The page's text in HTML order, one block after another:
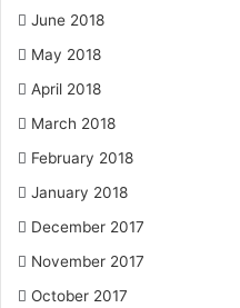
June 2018
May 2018
April 2018
March 2018
February 2018
January 2018
December 2017
November 2017
October 2017